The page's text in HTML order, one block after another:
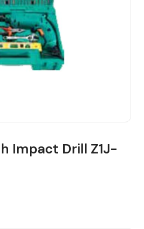
Impact Drill Z1J-